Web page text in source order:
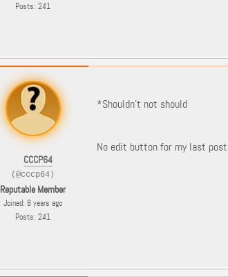
Posts: 241
CCCP64
(@cccp64)
Reputable Member
Joined: 8 years ago
Posts: 241
*Shouldn't not should
No edit button for my last